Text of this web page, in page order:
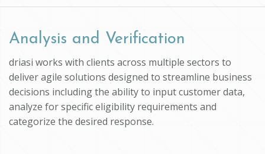
Analysis and Verification
driasi works with clients across multiple sectors to
deliver agile solutions designed to streamline business
decisions including the ability to input customer data,
analyze for specific eligibility requirements and
categorize the desired response.